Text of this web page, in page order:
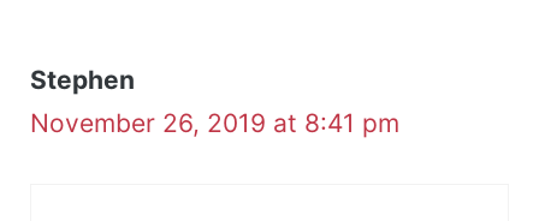
Stephen
November 26, 2019 at 8:41 pm